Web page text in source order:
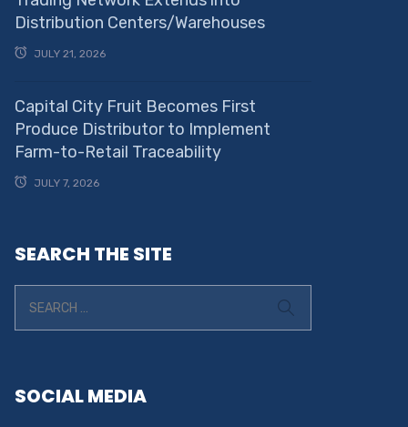
Distribution Centers/Warehouses
JULY 21, 2026
Capital City Fruit Becomes First
Produce Distributor to Implement
Farm-to-Retail Traceability
JULY 7, 2026
SEARCH THE SITE
SOCIAL MEDIA